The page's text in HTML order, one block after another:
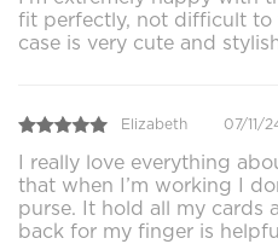
fit perfectly, not difficult to
case is very cute and
Elizabeth 07/11/
I really love everything
that when I’m working I
purse. It hold all my cards
back for my finger is